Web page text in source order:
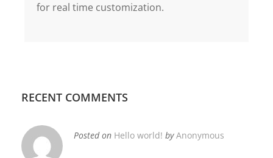
for real time customization.
RECENT COMMENTS
Posted on Hello world! byAnonymous